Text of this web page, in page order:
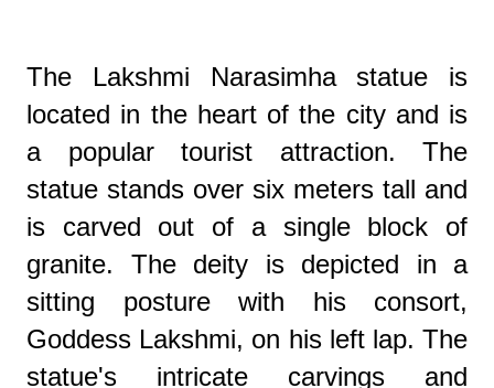
The Lakshmi Narasimha statue is
located in the heart of the city and is
a popular tourist attraction. The
statue stands over six meters tall and
is carved out of a single block of
granite. The deity is depicted in a
sitting posture with his consort,
Goddess Lakshmi, on his left lap. The
statue's intricate carvings and